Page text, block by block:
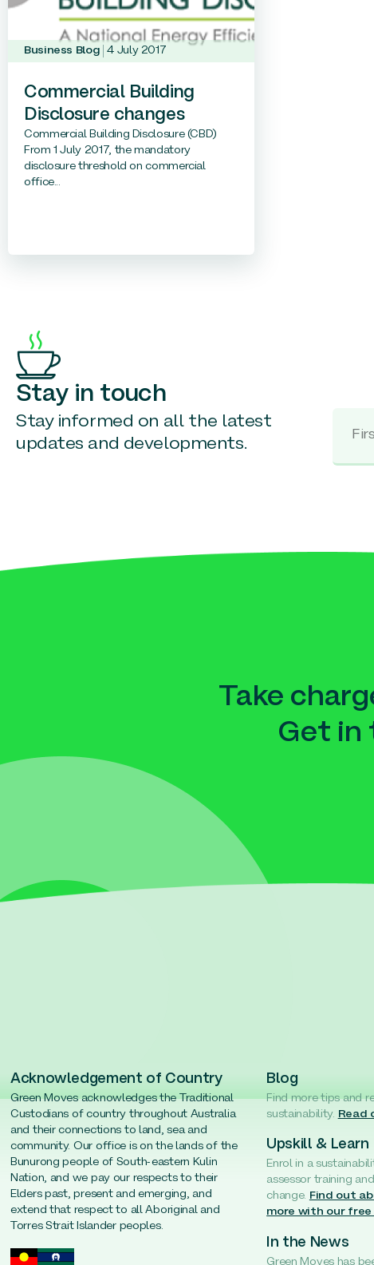
Business Blog 4 July 2017
Commercial Building
Disclosure changes
Commercial Building Disclosure (CBD)
From 1 July 2017, the mandatory
disclosure threshold on commercial
office...
Stay in touch
Stay informed on all the latest
updates and developments.
Take
Get in
Acknowledgement of Country
Green Moves acknowledges the Traditional
Custodians of country throughout Australia
and their connections to land, sea and
community. Our office is on the lands of the
Bunurong people of South-eastern Kulin
Nation, and we pay our respects to their
Elders past, present and emerging, and
extend that respect to all Aboriginal and
Torres Strait Islander peoples.
Blog
Find more tips and
sustainability. Read
Upskill & Learn
Enrol in a
assessor training
change. Find out
more with our free
In the News
Green Moves has